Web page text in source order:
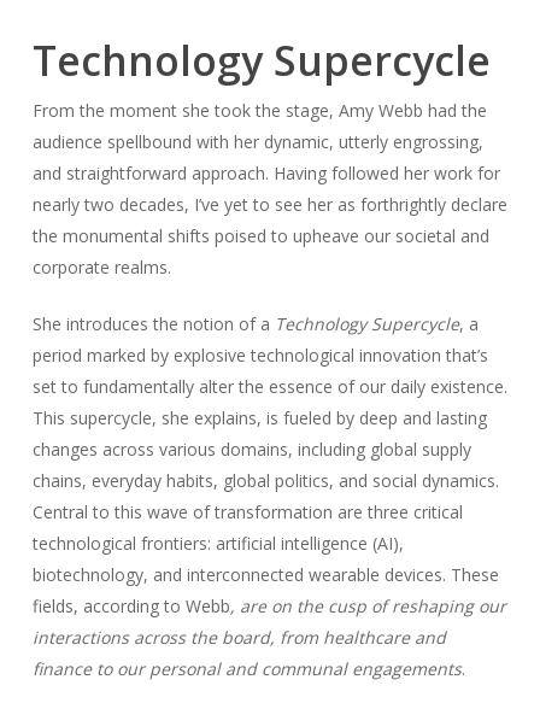
Technology Supercycle
From the moment she took the stage, Amy Webb had the
audience spellbound with her dynamic, utterly engrossing,
and straightforward approach. Having followed her work for
nearly two decades, I’ve yet to see her as forthrightly declare
the monumental shifts poised to upheave our societal and
corporate realms.
She introduces the notion of a Technology Supercycle, a
period marked by explosive technological innovation that’s
set to fundamentally alter the essence of our daily existence.
This supercycle, she explains, is fueled by deep and lasting
changes across various domains, including global supply
chains, everyday habits, global politics, and social dynamics.
Central to this wave of transformation are three critical
technological frontiers: artificial intelligence (AI),
biotechnology, and interconnected wearable devices. These
fields, according to Webb, are on the cusp of reshaping our
interactions across the board, from healthcare and
finance to our personal and communal engagements.